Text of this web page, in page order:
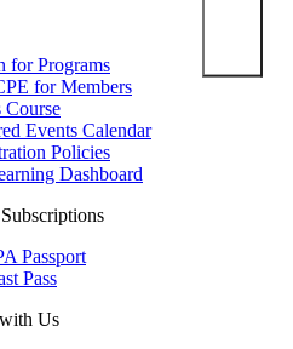
for Programs
for Members
Course
Events Calendar
Policies
Dashboard
Passport
Pass
Us